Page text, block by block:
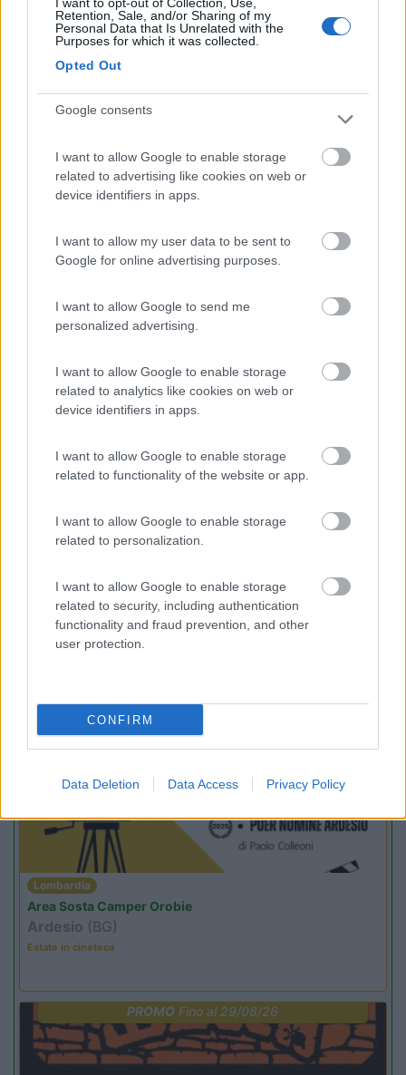
Retention, Sale, and/or Sharing of my
Personal Data that Is Unrelated with the
Purposes for which it was collected.
Opted Out
Google consents
I want to allow Google to enable storage
related to advertising like cookies on web or
device identifiers in apps.
I want to allow my user data to be sent to
Google for online advertising purposes.
I want to allow Google to send me
personalized advertising.
I want to allow Google to enable storage
related to analytics like cookies on web or
device identifiers in apps.
I want to allow Google to enable storage
related to functionality of the website or app.
I want to allow Google to enable storage
related to personalization.
I want to allow Google to enable storage
related to security, including authentication
functionality and fraud prevention, and other
user protection.
CONFIRM
Data Deletion Data Access Privacy Policy
6.2 Pescia Romana(VT)
8.8
(45)
Area di sosta
9.6 Agricampeggio la Biososta
Area di sosta
PROMOFino al 12/08/26
Lombardia
Area Sosta Camper Orobie
Ardesio (BG)
Estate in cineteca
PROMO Fino al 29/08/26